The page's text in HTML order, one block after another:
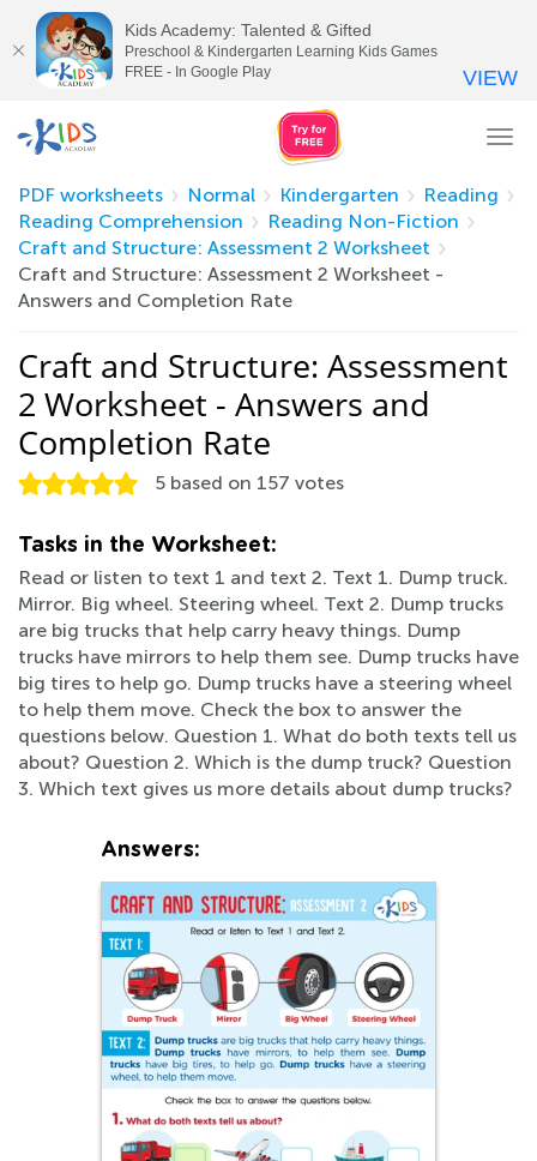
PDF worksheets
Normal Kindergarten
Reading
Reading Comprehension
Reading Non-Fiction
Craft and Structure: Assessment 2 Worksheet
Craft and Structure: Assessment 2 Worksheet -
Answers and Completion Rate
Craft and Structure: Assessment
2 Worksheet - Answers and
Completion Rate
5 based on 157 votes
Tasks in the Worksheet:
Read or listen to text 1 and text 2. Text 1. Dump truck.
Mirror. Big wheel. Steering wheel. Text 2. Dump trucks
are big trucks that help carry heavy things. Dump
trucks have mirrors to help them see. Dump trucks have
big tires to help go. Dump trucks have a steering wheel
to help them move. Check the box to answer the
questions below. Question 1. What do both texts tell us
about? Question 2. Which is the dump truck? Question
3. Which text gives us more details about dump trucks?
Answers:
Kids Academy: Talented & Gifted
Preschool & Kindergarten Learning Kids Games
FREE - In Google Play
VIEW